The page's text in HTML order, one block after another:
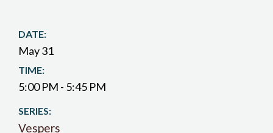
DATE:
May 31
TIME:
5:00 PM - 5:45 PM
SERIES:
Vespers